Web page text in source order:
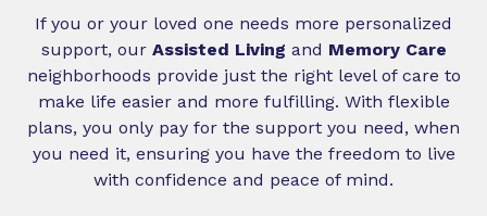
If you or your loved one needs more personalized
support, our Assisted Living and Memory Care
neighborhoods provide just the right level of care to
make life easier and more fulfilling. With flexible
plans, you only pay for the support you need, when
you need it, ensuring you have the freedom to live
with confidence and peace of mind.